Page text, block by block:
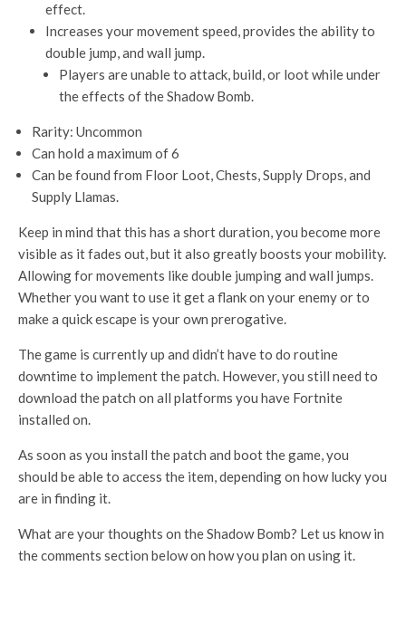
effect.
Increases your movement speed, provides the ability to
double jump, and wall jump.
Players are unable to attack, build, or loot while under
the effects of the Shadow Bomb.
Rarity: Uncommon
Can hold a maximum of 6
Can be found from Floor Loot, Chests, Supply Drops, and
Supply Llamas.
Keep in mind that this has a short duration, you become more
visible as it fades out, but it also greatly boosts your mobility.
Allowing for movements like double jumping and wall jumps.
Whether you want to use it get a flank on your enemy or to
make a quick escape is your own prerogative.
The game is currently up and didn’t have to do routine
downtime to implement the patch. However, you still need to
download the patch on all platforms you have Fortnite
installed on.
As soon as you install the patch and boot the game, you
should be able to access the item, depending on how lucky you
are in finding it.
What are your thoughts on the Shadow Bomb? Let us know in
the comments section below on how you plan on using it.